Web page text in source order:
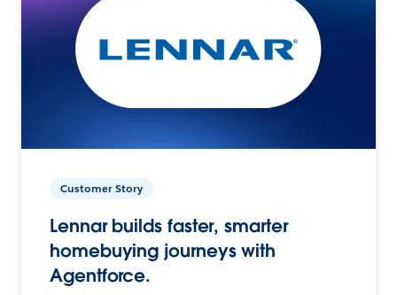
Customer Story
Lennar builds faster, smarter
homebuying journeys with
Agentforce.